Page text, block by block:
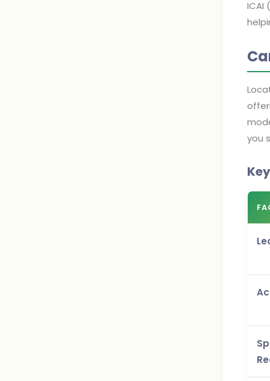
ICAI
you